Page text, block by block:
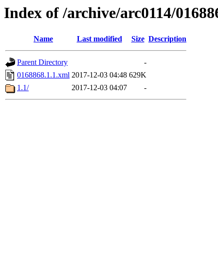
Index of /archive/arc0114/
Name Last modified Size Description
Parent Directory
-
0168868.1.1.xml 2017-12-03 04:48 629K
1.1/
2017-12-03 04:07 -